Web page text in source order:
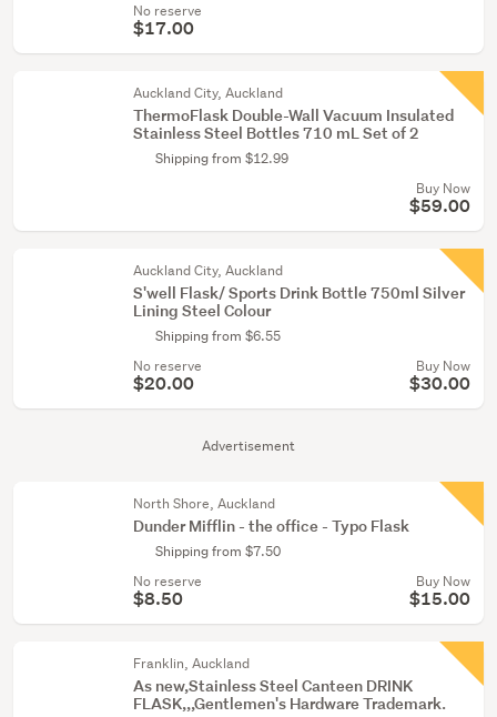
Advertisement
No reserve
$17.00
Auckland City, Auckland
ThermoFlask Double-Wall Vacuum Insulated
Stainless Steel Bottles 710 mL Set of 2
Shipping from $12.99
Buy Now
$59.00
Auckland City, Auckland
S'well Flask/ Sports Drink Bottle 750ml Silver
Lining Steel Colour
Shipping from $6.55
No reserve
$20.00
Buy Now
$30.00
North Shore, Auckland
Dunder Mifflin - the office - Typo Flask
Shipping from $7.50
No reserve
$8.50
Buy Now
$15.00
Franklin, Auckland
As new,Stainless Steel Canteen DRINK
FLASK,,,Gentlemen's Hardware Trademark.